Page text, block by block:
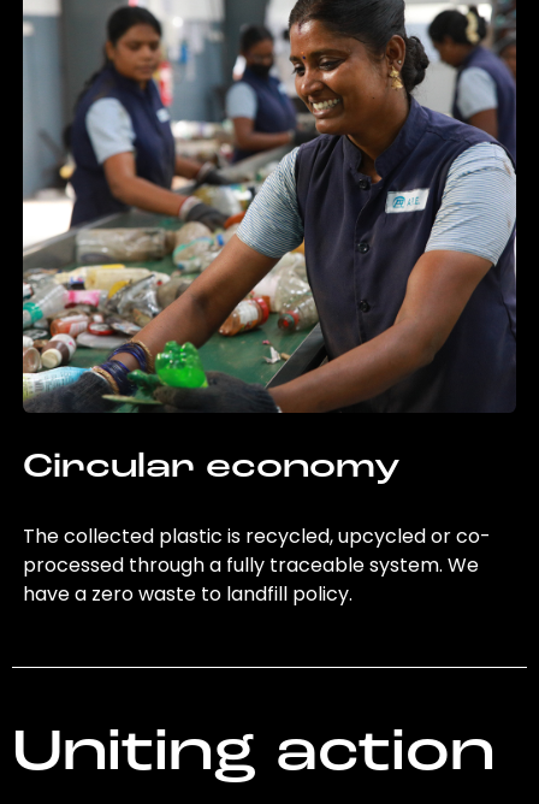
Circular economy
The collected plastic is recycled, upcycled or co-
processed through a fully traceable system. We
have a zero waste to landfill policy.
Uniting action